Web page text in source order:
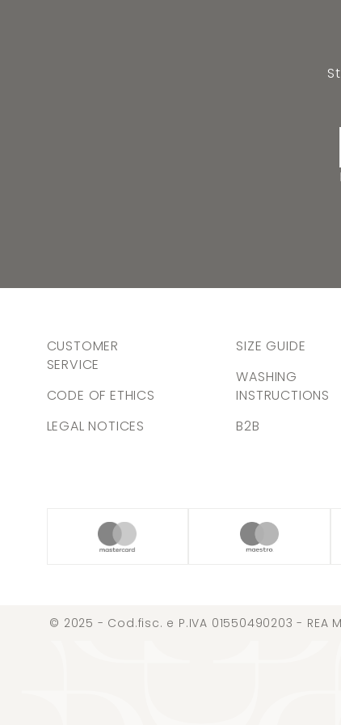
CUSTOMER
SERVICE
CODE OF ETHICS
LEGAL NOTICES
SIZE GUIDE
WASHING
INSTRUCTIONS
B2B
© 2025 - Cod.fisc. e P.IVA 01550490203 - REA